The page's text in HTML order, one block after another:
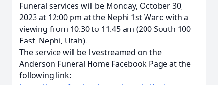
Funeral services will be Monday, October 30,
2023 at 12:00 pm at the Nephi 1st Ward with a
viewing from 10:30 to 11:45 am (200 South 100
East, Nephi, Utah).
The service will be livestreamed on the
Anderson Funeral Home Facebook Page at the
following link: